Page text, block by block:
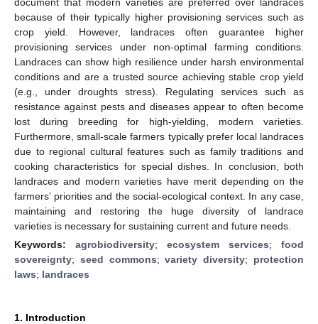
because of their typically higher provisioning services such as
crop yield. However, landraces often guarantee higher
provisioning services under non-optimal farming conditions.
Landraces can show high resilience under harsh environmental
conditions and are a trusted source achieving stable crop yield
(e.g., under droughts stress). Regulating services such as
resistance against pests and diseases appear to often become
lost during breeding for high-yielding, modern varieties.
Furthermore, small-scale farmers typically prefer local landraces
due to regional cultural features such as family traditions and
cooking characteristics for special dishes. In conclusion, both
landraces and modern varieties have merit depending on the
farmers’ priorities and the social-ecological context. In any case,
maintaining and restoring the huge diversity of landrace
varieties is necessary for sustaining current and future needs.
Keywords: agrobiodiversity; ecosystem services; food
sovereignty; seed commons;variety diversity; protection
laws; landraces
1. Introduction